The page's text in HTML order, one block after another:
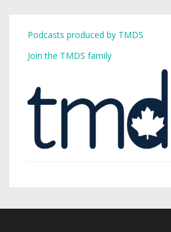
Podcasts produced by TMDS
Join the TMDS family